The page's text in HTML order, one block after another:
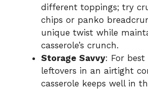
different toppings; try
chips or panko
unique twist while
casserole’s crunch.
Storage Savvy: For best
leftovers in an airtight
casserole keeps well in